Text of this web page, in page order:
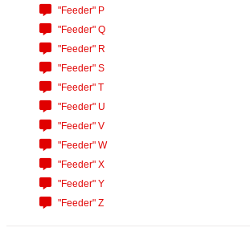
"Feeder" P
"Feeder" Q
"Feeder" R
"Feeder" S
"Feeder" T
"Feeder" U
"Feeder" V
"Feeder" W
"Feeder" X
"Feeder" Y
"Feeder" Z